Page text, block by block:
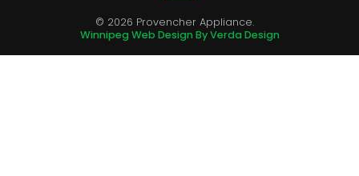
© 2026 Provencher Appliance.
Winnipeg Web Design By Verda Design